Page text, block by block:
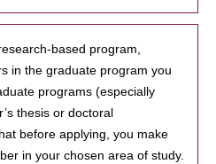
based program,
in the graduate program you
programs (especially
thesis or doctoral
before applying, you make
in your chosen area of study.